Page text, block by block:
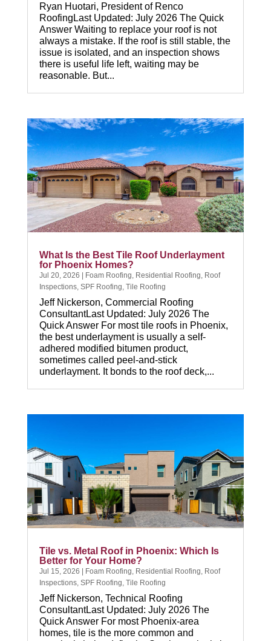
Ryan Huotari, President of Renco
RoofingLast Updated: July 2026 The Quick
Answer Waiting to replace your roof is not
always a mistake. If the roof is still stable, the
issue is isolated, and an inspection shows
there is useful life left, waiting may be
reasonable. But...
What Is the Best Tile Roof Underlayment
for Phoenix Homes?
Jul 20, 2026 Foam Roofing, Residential Roofing, Roof
Inspections, SPF Roofing, Tile Roofing
Jeff Nickerson, Commercial Roofing
ConsultantLast Updated: July 2026 The
Quick Answer For most tile roofs in Phoenix,
the best underlayment is usually a self-
adhered modified bitumen product,
sometimes called peel-and-stick
underlayment. It bonds to the roof deck,...
Tile vs. Metal Roof in Phoenix: Which Is
Better for Your Home?
Jul 15, 2026 Foam Roofing, Residential Roofing, Roof
Inspections, SPF Roofing, Tile Roofing
Jeff Nickerson, Technical Roofing
ConsultantLast Updated: July 2026 The
Quick Answer For most Phoenix-area
homes, tile is the more common and